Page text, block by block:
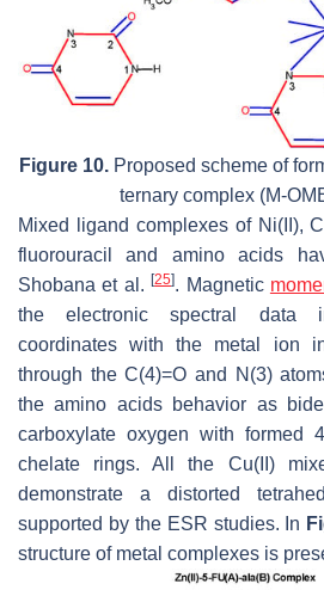
Figure 10.Proposed scheme of
ternary complex (M-
Mixed ligand complexes of Ni(II),
fluorouracil and amino acids
Shobana et al.[25]. Magnetic
the electronic spectral data
coordinates with the metal ion
through the C(4)=O and N(3)
the amino acids behavior as
carboxylate oxygen with formed
chelate rings. All the Cu(II)
demonstrate a distorted
supported by the ESR studies. In
structure of metal complexes is